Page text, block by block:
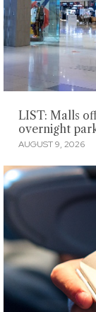
LIST: Malls
overnight
AUGUST 9, 2026